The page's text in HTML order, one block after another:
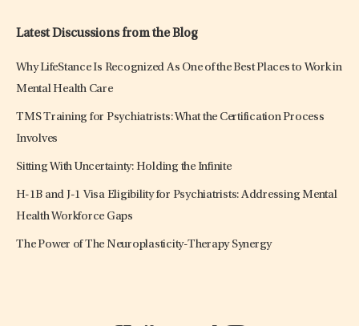
Latest Discussions from the Blog
Why LifeStance Is Recognized As One of the Best Places to Work in
Mental Health Care
TMS Training for Psychiatrists: What the Certification Process
Involves
Sitting With Uncertainty: Holding the Infinite
H-1B and J-1 Visa Eligibility for Psychiatrists: Addressing Mental
Health Workforce Gaps
The Power of The Neuroplasticity-Therapy Synergy